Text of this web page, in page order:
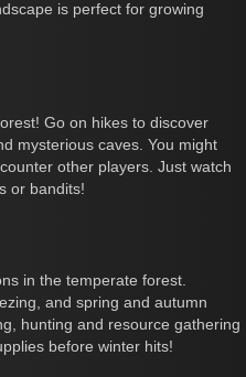
is perfect for growing
Go on hikes to discover
mysterious caves. You might
other players. Just watch
or bandits!
in the temperate forest.
and spring and autumn
hunting and resource gathering
before winter hits!